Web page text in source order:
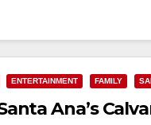
ENTERTAINMENT FAMILY
Ana’s